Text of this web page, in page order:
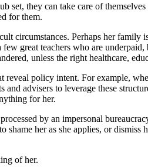
they can take care of
for them.
circumstances. Perhaps her
great teachers who are
unless the right healthcare,
policy intent. For example,
advisers to leverage these
for her.
by an impersonal
her as she applies, or
of her.